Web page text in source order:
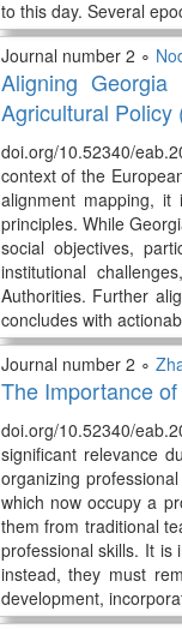
to this day. Several
Journal number 2 ∘
Aligning
Agricultural Policy
doi.org/10.52340/
context of the
alignment mapping, it
principles. While
social objectives,
institutional
Authorities. Further
concludes with
Journal number 2 ∘
The Importance
doi.org/10.52340/
significant relevance
organizing
which now occupy a
them from traditional
professional skills. It is
instead, they must
development,